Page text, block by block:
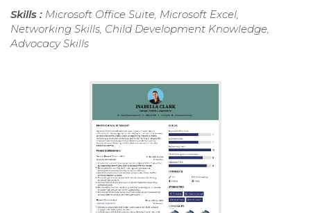
Skills : Microsoft Office Suite, Microsoft Excel,
Networking Skills, Child Development Knowledge,
Advocacy Skills